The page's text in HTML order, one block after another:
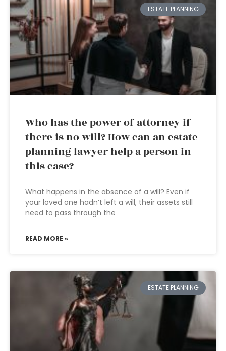
ESTATE PLANNING
Who has the power of attorney if
there is no will? How can an estate
planning lawyer help a person in
this case?
What happens in the absence of a will? Even if
your loved one hadn’t left a will, their assets still
need to pass through the
READ MORE »
ESTATE PLANNING